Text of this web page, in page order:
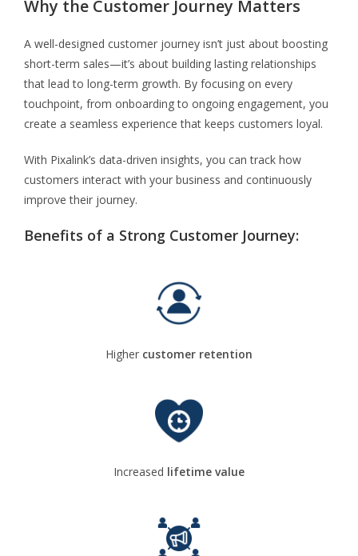
Why the Customer Journey Matters
A well-designed customer journey isn’t just about boosting
short-term sales—it’s about building lasting relationships
that lead to long-term growth. By focusing on every
touchpoint, from onboarding to ongoing engagement, you
create a seamless experience that keeps customers loyal.
With Pixalink’s data-driven insights, you can track how
customers interact with your business and continuously
improve their journey.
Benefits of a Strong Customer Journey:
Higher customer retention
Increased lifetime value